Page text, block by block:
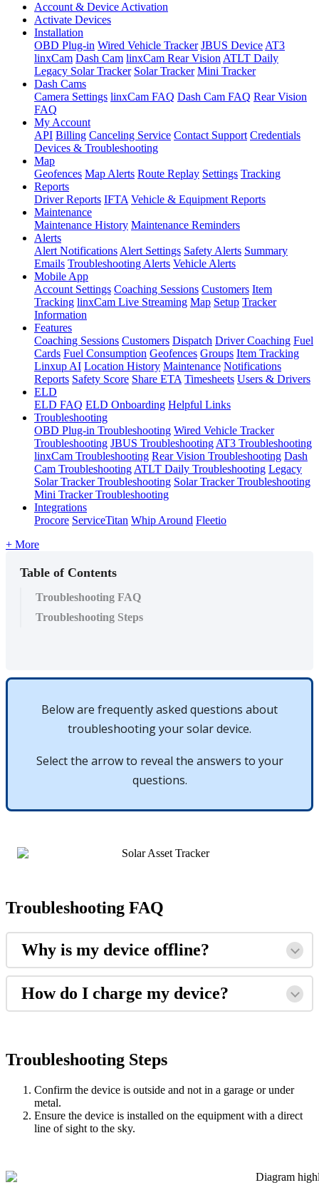
Account & Device Activation
Activate Devices
Installation
OBD Plug-in Wired Vehicle Tracker JBUS DeviceAT3
linxCam Dash Cam linxCam Rear VisionATLT Daily
Legacy Solar Tracker Solar Tracker Mini Tracker
Dash Cams
Camera Settings linxCam FAQ Dash Cam FAQ Rear Vision
FAQ
My Account
API Billing Canceling Service Contact Support Credentials
Devices & Troubleshooting
Map
Geofences Map Alerts Route Replay Settings Tracking
Reports
Driver Reports IFTA Vehicle & Equipment Reports
Maintenance
Maintenance History Maintenance Reminders
Alerts
Alert NotificationsAlert Settings Safety Alerts Summary
Emails Troubleshooting Alerts Vehicle Alerts
Mobile App
Account Settings Coaching Sessions Customers Item
Tracking linxCam Live Streaming Map Setup Tracker
Information
Features
Coaching Sessions Customers Dispatch Driver Coaching Fuel
Cards Fuel Consumption Geofences Groups Item Tracking
Linxup AI Location History Maintenance Notifications
Reports Safety Score Share ETA Timesheets Users & Drivers
ELD
ELD FAQ ELD Onboarding Helpful Links
Troubleshooting
OBD Plug-in Troubleshooting Wired Vehicle Tracker
Troubleshooting JBUS TroubleshootingAT3 Troubleshooting
linxCam Troubleshooting Rear Vision Troubleshooting Dash
Cam TroubleshootingATLT Daily Troubleshooting Legacy
Solar Tracker Troubleshooting Solar Tracker Troubleshooting
Mini Tracker Troubleshooting
Integrations
Procore ServiceTitan Whip Around Fleetio
+ More
Table of Contents
Troubleshooting FAQ
Troubleshooting Steps
Beloware frequentlyasked questions about
troubleshootingyoursolardevice.
Select the arrow to reveal the answers to your
questions.
Troubleshooting FAQ
Why is my device offline?
How do I charge my device?
Troubleshooting Steps
Confirm the device is outside and not in a garage or under
metal.
Ensure the device is installed on the equipment with a direct
line of sight to the sky.